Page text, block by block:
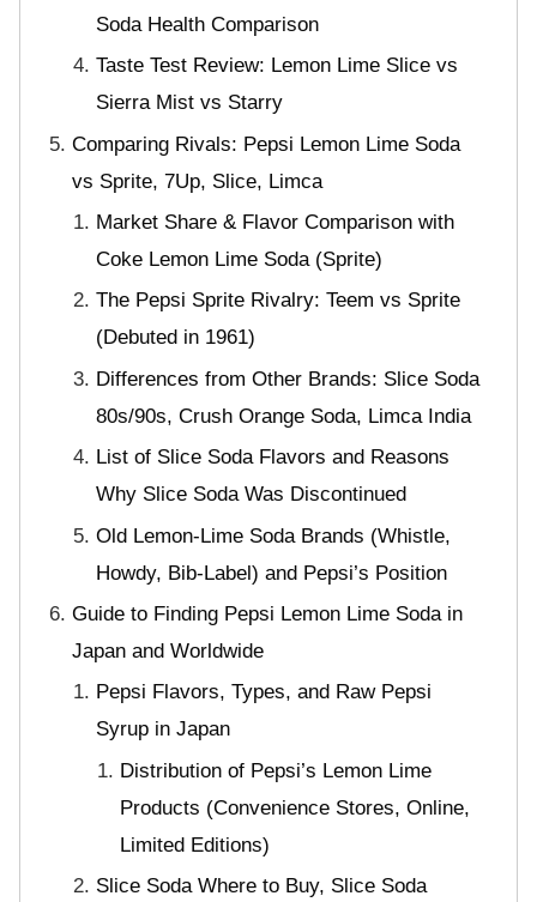
Soda Health Comparison
Taste Test Review: Lemon Lime Slice vs
Sierra Mist vs Starry
Comparing Rivals: Pepsi Lemon Lime Soda
vs Sprite, 7Up, Slice, Limca
Market Share & Flavor Comparison with
Coke Lemon Lime Soda (Sprite)
The Pepsi Sprite Rivalry: Teem vs Sprite
(Debuted in 1961)
Differences from Other Brands: Slice Soda
80s/90s, Crush Orange Soda, Limca India
List of Slice Soda Flavors and Reasons
Why Slice Soda Was Discontinued
Old Lemon-Lime Soda Brands (Whistle,
Howdy, Bib-Label) and Pepsi’s Position
Guide to Finding Pepsi Lemon Lime Soda in
Japan and Worldwide
Pepsi Flavors, Types, and Raw Pepsi
Syrup in Japan
Distribution of Pepsi’s Lemon Lime
Products (Convenience Stores, Online,
Limited Editions)
Slice Soda Where to Buy, Slice Soda